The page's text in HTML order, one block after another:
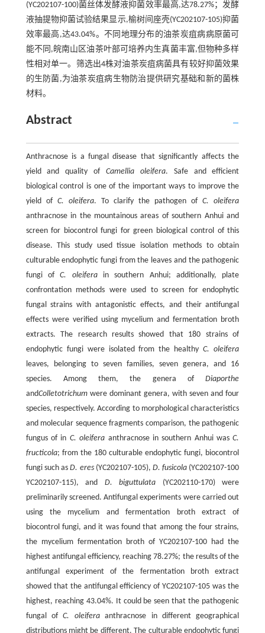
(YC202107-100)菌丝体发酵液抑菌效率最高,达78.27%；发酵
液抽提物抑菌试验结果显示,榆树间座壳(YC202107-105)抑菌
效率最高,达43.04%。不同地理分布的油茶炭疽病病原菌可
能不同,皖南山区油茶叶部可培养内生真菌丰富,但物种多样
性相对单一。筛选出4株对油茶炭疽病菌具有较好抑菌效果
的生防菌,为油茶炭疽病生物防治提供研究基础和新的菌株
材料。
Abstract
Anthracnose is a fungal disease that significantly affects the
yield and quality of Camellia oleifera. Safe and efficient
biological control is one of the important ways to improve the
yield of C. oleifera. To clarify the pathogen ofC. oleifera
anthracnose in the mountainous areas of southern Anhui and
screen for biocontrol fungi for green biological control of this
disease. This study used tissue isolation methods to obtain
culturable endophytic fungi from the leaves and the pathogenic
fungi ofC. oleiferain southern Anhui; additionally, plate
confrontation methods were used to screen for endophytic
fungal strains with antagonistic effects, and their antifungal
effects were verified using mycelium and fermentation broth
extracts. The research results showed that 180 strains of
endophytic fungi were isolated from the healthyC. oleifera
leaves, belonging to seven families, seven genera, and 16
species. Among them, the genera ofDiaporthe
andColletotrichumwere dominant genera, with seven and four
species, respectively. According to morphological characteristics
and molecular sequence fragments comparison, the pathogenic
fungus of in C. oleifera anthracnose in southern Anhui wasC.
fructicola; from the 180 culturable endophytic fungi, biocontrol
fungi such asD. eres(YC202107-105), D. fusicola (YC202107-100
YC202107-115), and D. biguttulata (YC202110-170) were
preliminarily screened. Antifungal experiments were carried out
using the mycelium and fermentation broth extract of
biocontrol fungi, and it was found that among the four strains,
the mycelium fermentation broth of YC202107-100 had the
highest antifungal efficiency, reaching 78.27%; the results of the
antifungal experiment of the fermentation broth extract
showed that the antifungal efficiency of YC202107-105 was the
highest, reaching 43.04%. It could be seen that the pathogenic
fungal ofC. oleiferaanthracnose in different geographical
distributions might be different. The culturable endophytic fungi